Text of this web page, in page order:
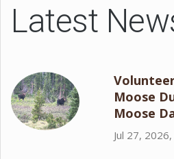
Latest
Moose
Moose
Jul 27,